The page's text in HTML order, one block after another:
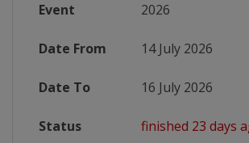
Event 2026
Date From 14 July 2026
Date To 16 July 2026
Status finished 23 days